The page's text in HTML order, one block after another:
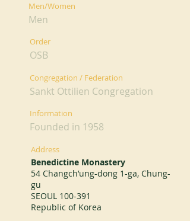
Men/Women
Men
Order
OSB
Congregation / Federation
Sankt Ottilien Congregation
Information
Founded in 1958
Address
Benedictine Monastery
54 Changch’ung-dong 1-ga, Chung-
gu
SEOUL 100-391
Republic of Korea